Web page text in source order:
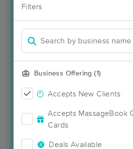
Filters
Business Offering (1)
Accepts New Clients
Accepts MassageBook
Cards
Deals Available